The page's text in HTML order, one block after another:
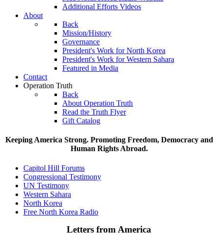
Additional Efforts Videos
About
Back
Mission/History
Governance
President's Work for North Korea
President's Work for Western Sahara
Featured in Media
Contact
Operation Truth
Back
About Operation Truth
Read the Truth Flyer
Gift Catalog
Keeping America Strong. Promoting Freedom, Democracy and
Human Rights Abroad.
Capitol Hill Forums
Congressional Testimony
UN Testimony
Western Sahara
North Korea
Free North Korea Radio
Letters from America